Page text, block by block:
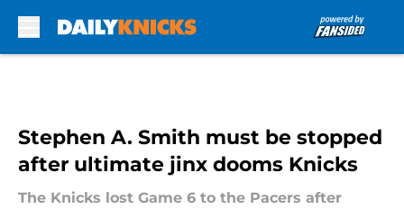
Stephen A. Smith must be stopped
after ultimate jinx dooms Knicks
The Knicks lost Game 6 to the Pacers after